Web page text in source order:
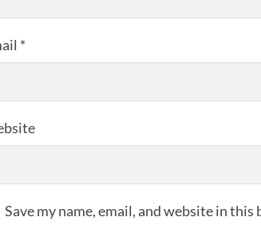
*
Save my name, email, and website in